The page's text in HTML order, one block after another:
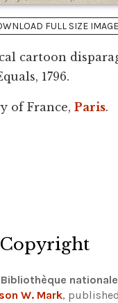
FULL SIZE IMAGE
cartoon
1796.
of France, Paris.
Bibliothèque
W. Mark,